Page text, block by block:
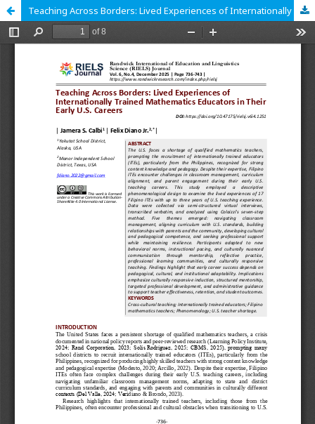
Teaching Across Borders: Lived Experiences of Internationally Trained Mathematics Educators in Their Early U.S. Careers